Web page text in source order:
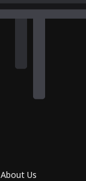
About Us